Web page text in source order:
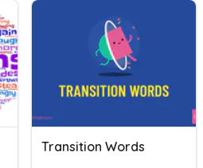
Transition Words